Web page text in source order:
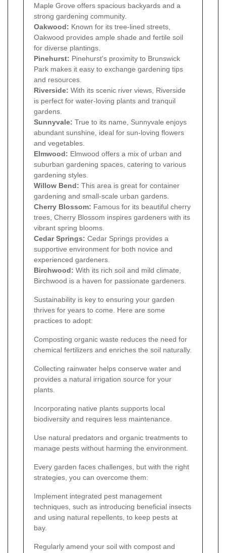
Maple Grove offers spacious backyards and a
strong gardening community.
Oakwood: Known for its tree-lined streets,
Oakwood provides ample shade and fertile soil
for diverse plantings.
Pinehurst: Pinehurst's proximity to Brunswick
Park makes it easy to exchange gardening tips
and resources.
Riverside: With its scenic river views, Riverside
is perfect for water-loving plants and tranquil
gardens.
Sunnyvale: True to its name, Sunnyvale enjoys
abundant sunshine, ideal for sun-loving flowers
and vegetables.
Elmwood: Elmwood offers a mix of urban and
suburban gardening spaces, catering to various
gardening styles.
Willow Bend: This area is great for container
gardening and small-scale urban gardens.
Cherry Blossom: Famous for its beautiful cherry
trees, Cherry Blossom inspires gardeners with its
vibrant spring blooms.
Cedar Springs: Cedar Springs provides a
supportive environment for both novice and
experienced gardeners.
Birchwood: With its rich soil and mild climate,
Birchwood is a haven for passionate gardeners.
Sustainability is key to ensuring your garden
thrives for years to come. Here are some
practices to adopt:
Composting organic waste reduces the need for
chemical fertilizers and enriches the soil naturally.
Collecting rainwater helps conserve water and
provides a natural irrigation source for your
plants.
Incorporating native plants supports local
biodiversity and requires less maintenance.
Use natural predators and organic treatments to
manage pests without harming the environment.
Every garden faces challenges, but with the right
strategies, you can overcome them:
Implement integrated pest management
techniques, such as introducing beneficial insects
and using natural repellents, to keep pests at
bay.
Regularly amend your soil with compost and